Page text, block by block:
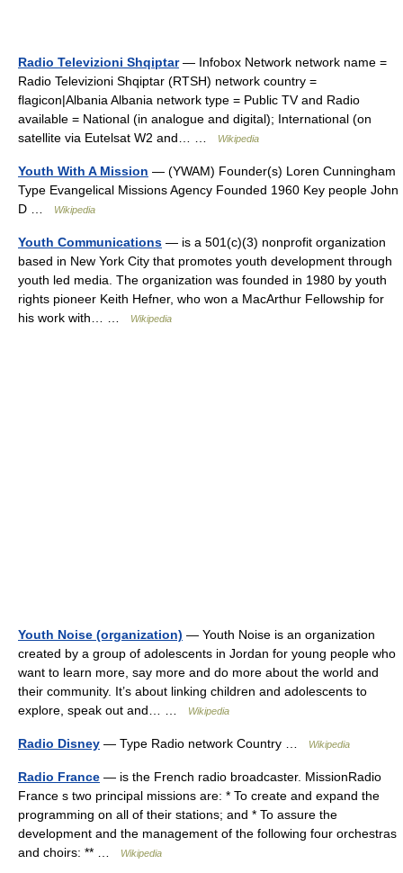
Radio Televizioni Shqiptar— Infobox Network network name =
Radio Televizioni Shqiptar (RTSH) network country =
flagicon|Albania Albania network type = Public TV and Radio
available = National (in analogue and digital); International (on
satellite via Eutelsat W2 and… …
Wikipedia
Youth With A Mission — (YWAM) Founder(s) Loren Cunningham
Type Evangelical Missions Agency Founded 1960 Key people John
D …
Wikipedia
Youth Communications — is a 501(c)(3) nonprofit organization
based in New York City that promotes youth development through
youth led media. The organization was founded in 1980 by youth
rights pioneer Keith Hefner, who won a MacArthur Fellowship for
his work with… …
Wikipedia
Youth Noise (organization) — Youth Noise is an organization
created by a group of adolescents in Jordan for young people who
want to learn more, say more and do more about the world and
their community. It’s about linking children and adolescents to
explore, speak out and… …
Wikipedia
Radio Disney — Type Radio network Country … Wikipedia
Radio France — is the French radio broadcaster. MissionRadio
France s two principal missions are: * To create and expand the
programming on all of their stations; and * To assure the
development and the management of the following four orchestras
and choirs: ** …
Wikipedia